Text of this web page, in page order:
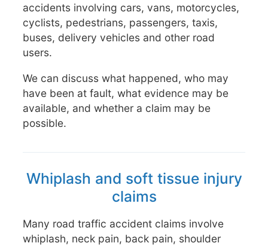
accidents involving cars, vans, motorcycles,
cyclists, pedestrians, passengers, taxis,
buses, delivery vehicles and other road
users.
We can discuss what happened, who may
have been at fault, what evidence may be
available, and whether a claim may be
possible.
Whiplash and soft tissue injury
claims
Many road traffic accident claims involve
whiplash, neck pain, back pain, shoulder